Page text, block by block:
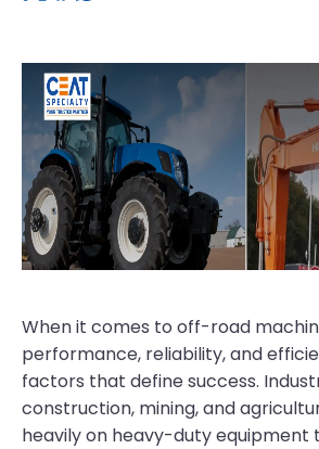
When it comes to off-road
performance, reliability, and
factors that define success.
construction, mining, and
heavily on heavy-duty equipment